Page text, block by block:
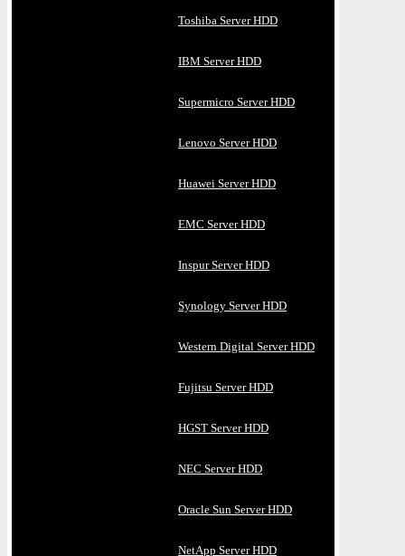
Toshiba Server HDD
IBM Server HDD
Supermicro Server HDD
Lenovo Server HDD
Huawei Server HDD
EMC Server HDD
Inspur Server HDD
Synology Server HDD
Western Digital Server HDD
Fujitsu Server HDD
HGST Server HDD
NEC Server HDD
Oracle Sun Server HDD
NetApp Server HDD